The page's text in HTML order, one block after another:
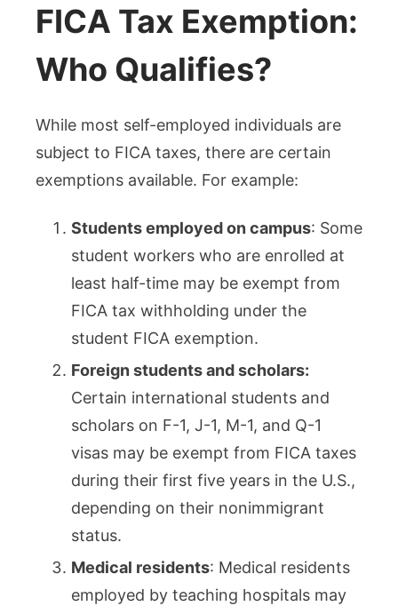
FICA Tax Exemption:
Who Qualifies?
While most self-employed individuals are
subject to FICA taxes, there are certain
exemptions available. For example:
Students employed on campus: Some
student workers who are enrolled at
least half-time may be exempt from
FICA tax withholding under the
student FICA exemption.​
Foreign students and scholars:
Certain international students and
scholars on F-1, J-1, M-1, and Q-1
visas may be exempt from FICA taxes
during their first five years in the U.S.,
depending on their nonimmigrant
status.​
Medical residents: Medical residents
employed by teaching hospitals may